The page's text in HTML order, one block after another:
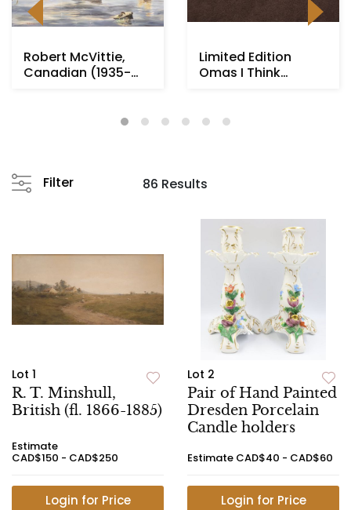
Robert McVittie,
Canadian (1935-
Limited Edition
Omas I Think
Filter 86 Results
Lot 1
R. T. Minshull,
British (fl. 1866-1885)
Estimate
CAD$150 - CAD$250
Login for Price
Lot 2
Pair of Hand Painted
Dresden Porcelain
Candle holders
Estimate CAD$40 - CAD$60
Login for Price